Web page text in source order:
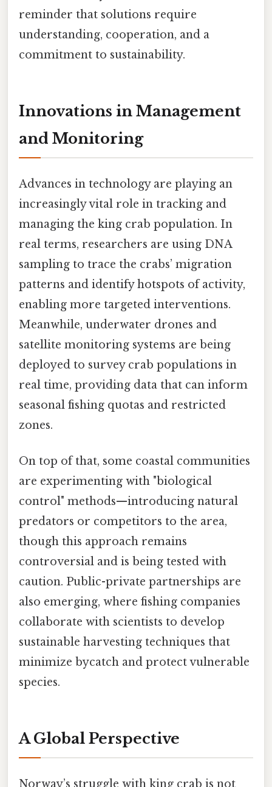
reminder that solutions require
understanding, cooperation, and a
commitment to sustainability.
Innovations in Management
and Monitoring
Advances in technology are playing an
increasingly vital role in tracking and
managing the king crab population. In
real terms, researchers are using DNA
sampling to trace the crabs’ migration
patterns and identify hotspots of activity,
enabling more targeted interventions.
Meanwhile, underwater drones and
satellite monitoring systems are being
deployed to survey crab populations in
real time, providing data that can inform
seasonal fishing quotas and restricted
zones.
On top of that, some coastal communities
are experimenting with "biological
control" methods—introducing natural
predators or competitors to the area,
though this approach remains
controversial and is being tested with
caution. Public-private partnerships are
also emerging, where fishing companies
collaborate with scientists to develop
sustainable harvesting techniques that
minimize bycatch and protect vulnerable
species.
A Global Perspective
Norway’s struggle with king crab is not